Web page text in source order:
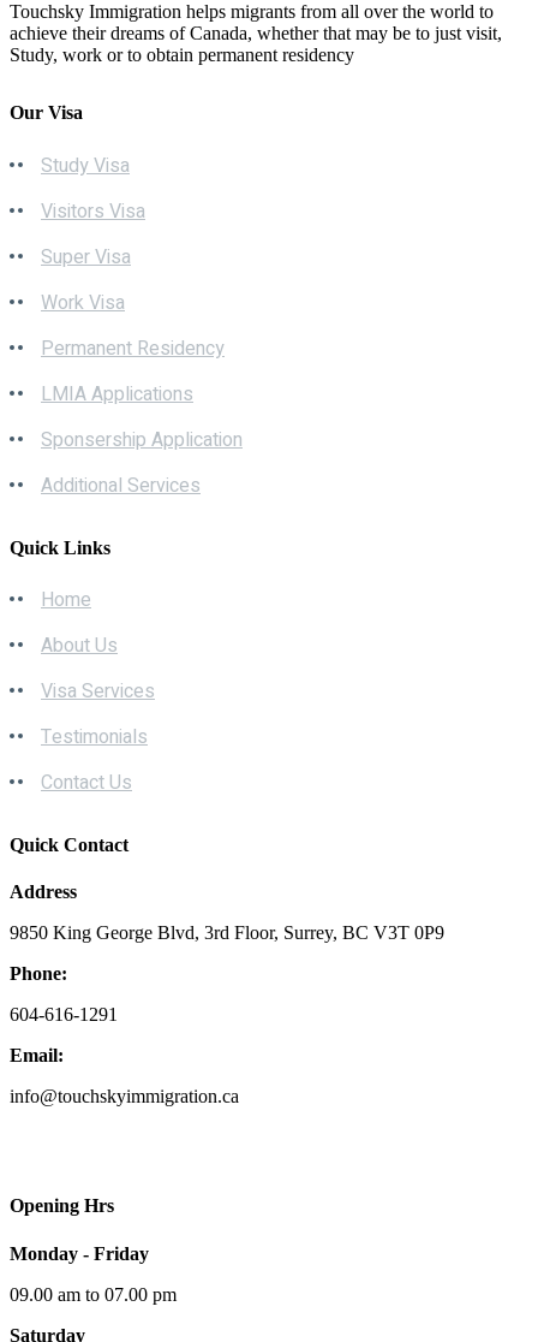
Touchsky Immigration helps migrants from all over the world to
achieve their dreams of Canada, whether that may be to just visit,
Study, work or to obtain permanent residency
Our Visa
Study Visa
Visitors Visa
Super Visa
Work Visa
Permanent Residency
LMIA Applications
Sponsership Application
Additional Services
Quick Links
Home
About Us
Visa Services
Testimonials
Contact Us
Quick Contact
Address
9850 King George Blvd, 3rd Floor, Surrey, BC V3T 0P9
Phone:
604-616-1291
Email:
info@touchskyimmigration.ca
Opening Hrs
Monday - Friday
09.00 am to 07.00 pm
Saturday